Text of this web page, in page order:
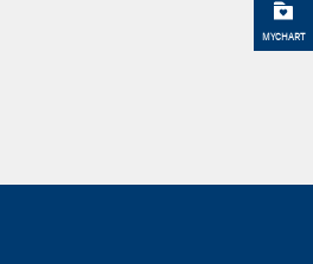
MYCHART